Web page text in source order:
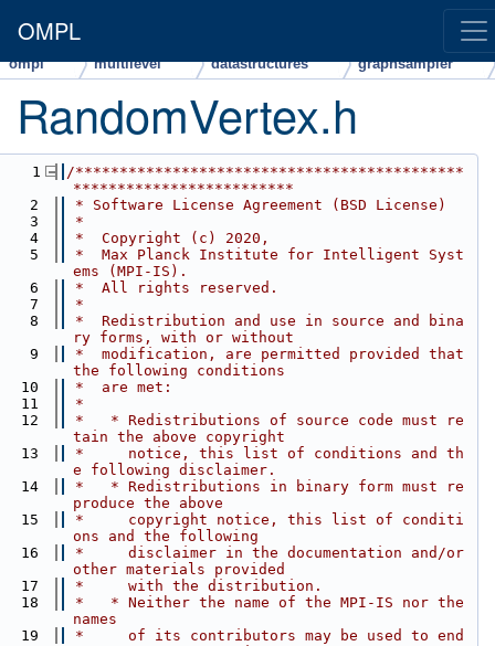
OMPL
ompl multilevel datastructures graphsampler
RandomVertex.h
1
/********************************************
*************************
2
* Software License Agreement (BSD License)
3
*
4
*  Copyright (c) 2020,
5
*  Max Planck Institute for Intelligent Syst
ems (MPI-IS).
6
*  All rights reserved.
7
*
8
*  Redistribution and use in source and bina
ry forms, with or without
9
*  modification, are permitted provided that
the following conditions
10
*  are met:
11
*
12
*   * Redistributions of source code must re
tain the above copyright
13
*     notice, this list of conditions and th
e following disclaimer.
14
*   * Redistributions in binary form must re
produce the above
15
*     copyright notice, this list of conditi
ons and the following
16
*     disclaimer in the documentation and/or
other materials provided
17
*     with the distribution.
18
*   * Neither the name of the MPI-IS nor the
names
19
*     of its contributors may be used to end